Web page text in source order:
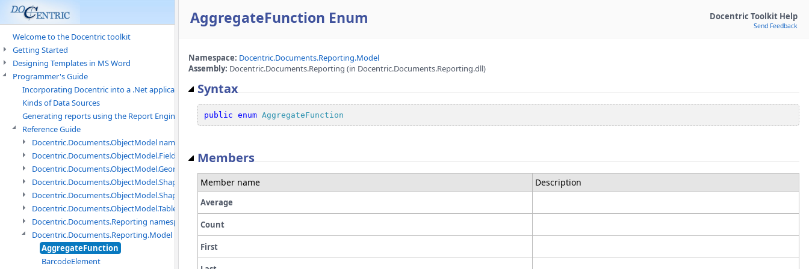
Welcome to the Docentric toolkit
Getting Started
Designing Templates in MS Word
Programmer's Guide
Incorporating Docentric into a .Net application
Kinds of Data Sources
Generating reports using the Report Engine
Reference Guide
Docentric.Documents.ObjectModel namespace
Docentric.Documents.ObjectModel.Fields namespace
Docentric.Documents.ObjectModel.Geometry namespace
Docentric.Documents.ObjectModel.Shapes namespace
Docentric.Documents.ObjectModel.Shapes.Expressions namespace
Docentric.Documents.ObjectModel.Tables namespace
Docentric.Documents.Reporting namespace
Docentric.Documents.Reporting.Model namespace
AggregateFunction
BarcodeElement
AggregateFunction Enum Docentric Toolkit Help
Send Feedback
Namespace: Docentric.Documents.Reporting.Model
Assembly: Docentric.Documents.Reporting (in Docentric.Documents.Reporting.dll)
Syntax
public enum AggregateFunction
Members
Member name Description
Average
Count
First